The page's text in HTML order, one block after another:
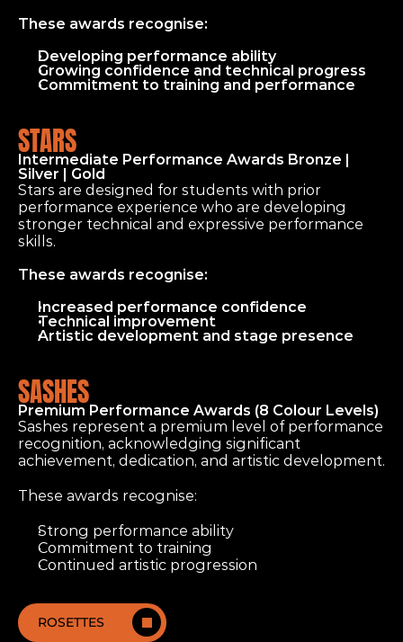
These awards recognise:
Developing performance ability
Growing confidence and technical progress
Commitment to training and performance
STARS
Intermediate Performance Awards Bronze |
Silver | Gold
Stars are designed for students with prior
performance experience who are developing
stronger technical and expressive performance
skills.
These awards recognise:
Increased performance confidence
Technical improvement
Artistic development and stage presence
SASHES
Premium Performance Awards (8 Colour Levels)
Sashes represent a premium level of performance
recognition, acknowledging significant
achievement, dedication, and artistic development.
These awards recognise:
Strong performance ability
Commitment to training
Continued artistic progression
ROSETTES